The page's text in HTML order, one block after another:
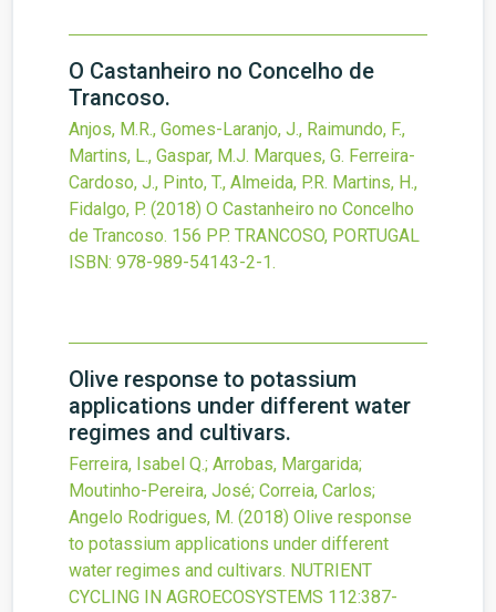
O Castanheiro no Concelho de
Trancoso.
Anjos, M.R., Gomes-Laranjo, J., Raimundo, F.,
Martins, L., Gaspar, M.J. Marques, G. Ferreira-
Cardoso, J., Pinto, T., Almeida, P.R. Martins, H.,
Fidalgo, P. (2018) O Castanheiro no Concelho
de Trancoso. 156 PP. TRANCOSO, PORTUGAL
ISBN: 978-989-54143-2-1.
Olive response to potassium
applications under different water
regimes and cultivars.
Ferreira, Isabel Q.; Arrobas, Margarida;
Moutinho-Pereira, José; Correia, Carlos;
Angelo Rodrigues, M. (2018) Olive response
to potassium applications under different
water regimes and cultivars. NUTRIENT
CYCLING IN AGROECOSYSTEMS 112:387-